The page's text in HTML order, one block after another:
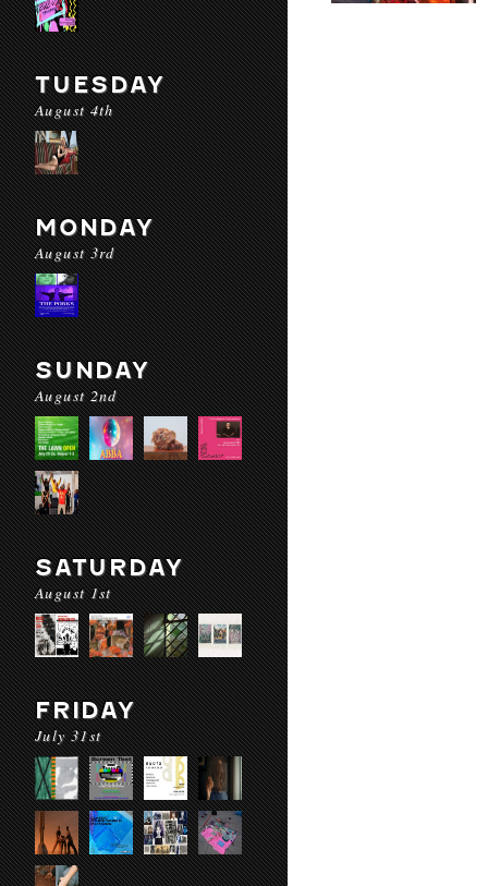
TUESDAY
August 4th
MONDAY
August 3rd
SUNDAY
August 2nd
SATURDAY
August 1st
FRIDAY
July 31st